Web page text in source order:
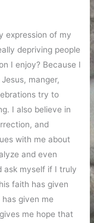
expression of my
depriving people
I enjoy? Because I
manger,
try to
I also believe in
and
with me about
and even
ask myself if I truly
faith has given
given me
me hope that